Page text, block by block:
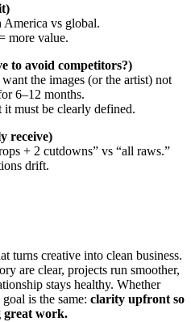
vs global.
more value.
to avoid competitors?)
the images (or the artist) not
6–12 months.
must be clearly defined.
receive)
+ 2 cutdowns” vs “all raws.”
drift.
turns creative into clean business.
are clear, projects run smoother,
stays healthy. Whether
is the same: clarity upfront so
great work.